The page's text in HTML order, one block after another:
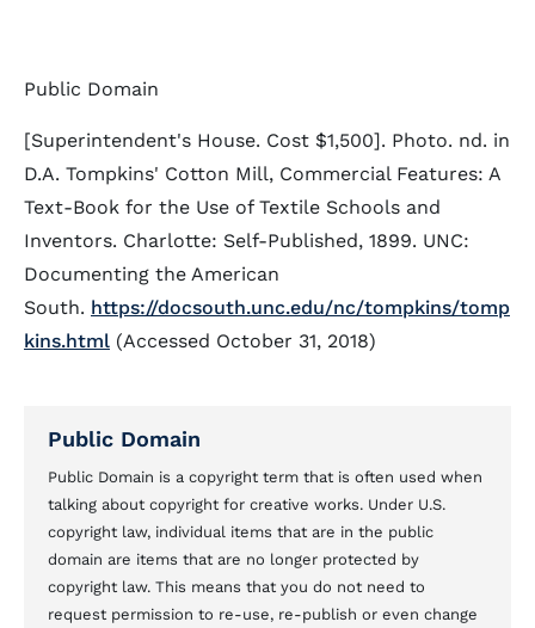
Public Domain
[Superintendent's House. Cost $1,500]. Photo. nd. in
D.A. Tompkins' Cotton Mill, Commercial Features: A
Text-Book for the Use of Textile Schools and
Inventors. Charlotte: Self-Published, 1899. UNC:
Documenting the American
South. https://docsouth.unc.edu/nc/tompkins/tomp
kins.html (Accessed October 31, 2018)
Public Domain
Public Domain is a copyright term that is often used when
talking about copyright for creative works. Under U.S.
copyright law, individual items that are in the public
domain are items that are no longer protected by
copyright law. This means that you do not need to
request permission to re-use, re-publish or even change